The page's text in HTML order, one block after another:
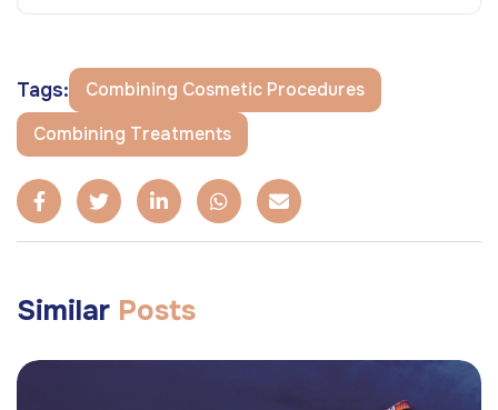
Tags:
Combining Cosmetic Procedures
Combining Treatments
Similar Posts